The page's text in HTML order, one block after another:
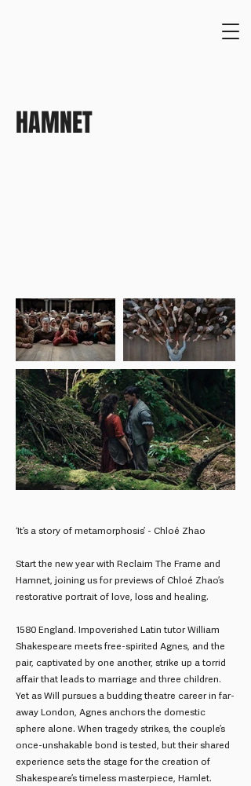
HAMNET
‘It’s a story of metamorphosis’ - Chloé Zhao
Start the new year with Reclaim The Frame and
Hamnet, joining us for previews of Chloé Zhao’s
restorative portrait of love, loss and healing.
1580 England. Impoverished Latin tutor William
Shakespeare meets free-spirited Agnes, and the
pair, captivated by one another, strike up a torrid
affair that leads to marriage and three children.
Yet as Will pursues a budding theatre career in far-
away London, Agnes anchors the domestic
sphere alone. When tragedy strikes, the couple’s
once-unshakable bond is tested, but their shared
experience sets the stage for the creation of
Shakespeare’s timeless masterpiece, Hamlet.